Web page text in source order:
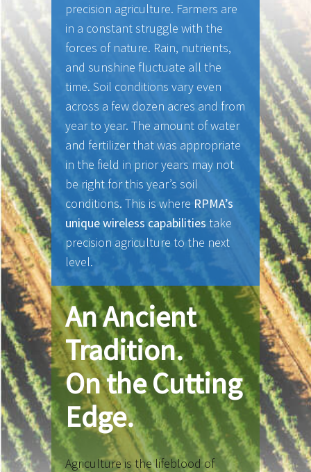
precision agriculture. Farmers are
in a constant struggle with the
forces of nature. Rain, nutrients,
and sunshine fluctuate all the
time. Soil conditions vary even
across a few dozen acres and from
year to year. The amount of water
and fertilizer that was appropriate
in the field in prior years may not
be right for this year’s soil
conditions. This is where RPMA’s
unique wireless capabilities take
precision agriculture to the next
level.
An Ancient
Tradition.
On the Cutting
Edge.
Agriculture is the lifeblood of